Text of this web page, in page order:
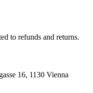
to refunds and returns.
16, 1130 Vienna